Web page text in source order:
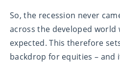
So, the recession never
across the developed world
expected. This therefore
backdrop for equities –